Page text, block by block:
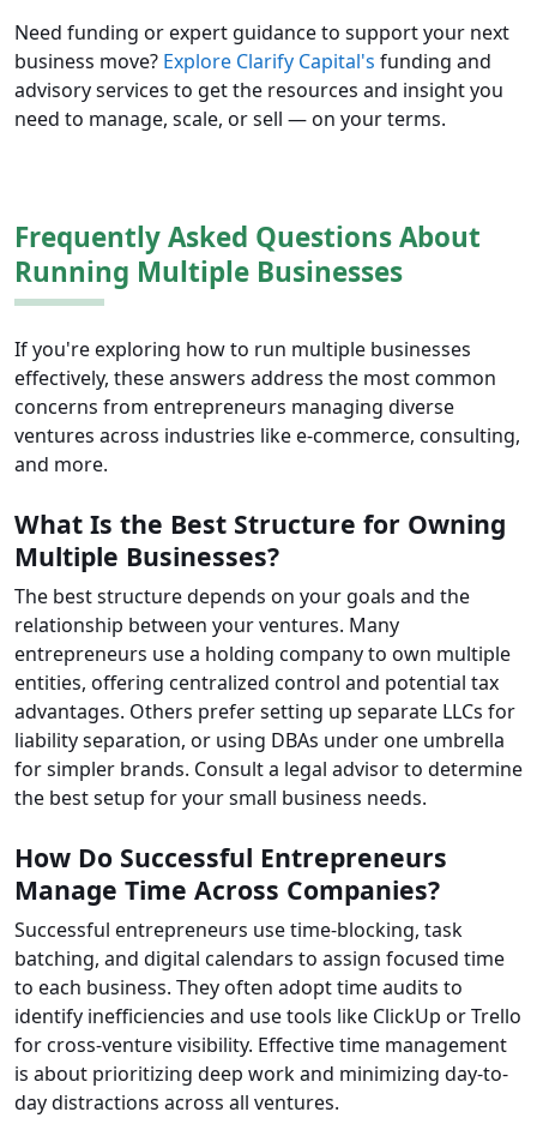
Need funding or expert guidance to support your next
business move? Explore Clarify Capital's funding and
advisory services to get the resources and insight you
need to manage, scale, or sell — on your terms.
Frequently Asked Questions About
Running Multiple Businesses
If you're exploring how to run multiple businesses
effectively, these answers address the most common
concerns from entrepreneurs managing diverse
ventures across industries like e-commerce, consulting,
and more.
What Is the Best Structure for Owning
Multiple Businesses?
The best structure depends on your goals and the
relationship between your ventures. Many
entrepreneurs use a holding company to own multiple
entities, offering centralized control and potential tax
advantages. Others prefer setting up separate LLCs for
liability separation, or using DBAs under one umbrella
for simpler brands. Consult a legal advisor to determine
the best setup for your small business needs.
How Do Successful Entrepreneurs
Manage Time Across Companies?
Successful entrepreneurs use time-blocking, task
batching, and digital calendars to assign focused time
to each business. They often adopt time audits to
identify inefficiencies and use tools like ClickUp or Trello
for cross-venture visibility. Effective time management
is about prioritizing deep work and minimizing day-to-
day distractions across all ventures.